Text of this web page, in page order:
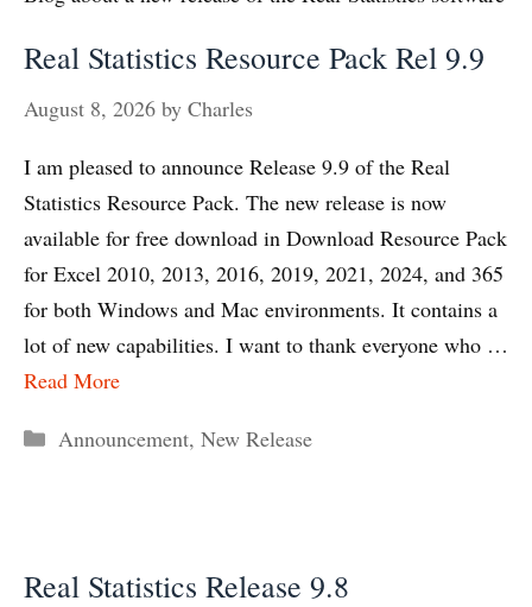
Real Statistics Resource Pack Rel 9.9
August 8, 2026 by Charles
I am pleased to announce Release 9.9 of the Real
Statistics Resource Pack. The new release is now
available for free download in Download Resource Pack
for Excel 2010, 2013, 2016, 2019, 2021, 2024, and 365
for both Windows and Mac environments. It contains a
lot of new capabilities. I want to thank everyone who …
Read More
Categories
Announcement, New Release
Real Statistics Release 9.8